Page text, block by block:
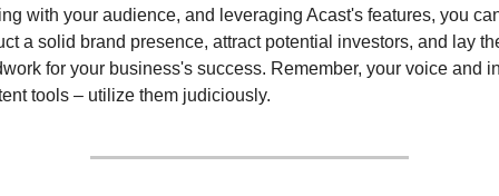
with your audience, and leveraging Acast's features, you
a solid brand presence, attract potential investors, and lay
for your business's success. Remember, your voice and
tools – utilize them judiciously.